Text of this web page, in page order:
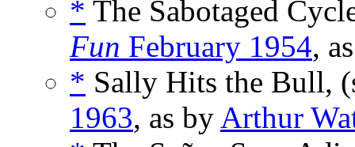
* The Sabotaged
Fun February 1954,
* Sally Hits the Bull,
1963, as by Arthur